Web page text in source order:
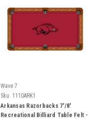
Wave 7
Sku: 1110ARK1
Arkansas Razorbacks 7'/8'
Recreational Billiard Table Felt -